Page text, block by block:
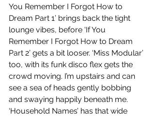
You Remember I Forgot How to
Dream Part 1’ brings back the tight
lounge vibes, before ‘If You
Remember I Forgot How to Dream
Part 2’ gets a bit looser. ‘Miss Modular’
too, with its funk disco flex gets the
crowd moving. I’m upstairs and can
see a sea of heads gently bobbing
and swaying happily beneath me.
‘Household Names’ has that wide